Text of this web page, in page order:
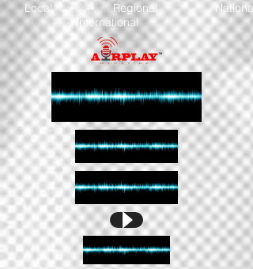
Local - Regional - National
- International